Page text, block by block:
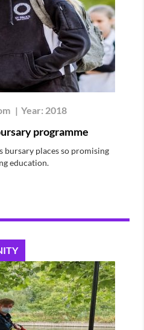
| Year: 2018
programme
bursary places so promising
education.